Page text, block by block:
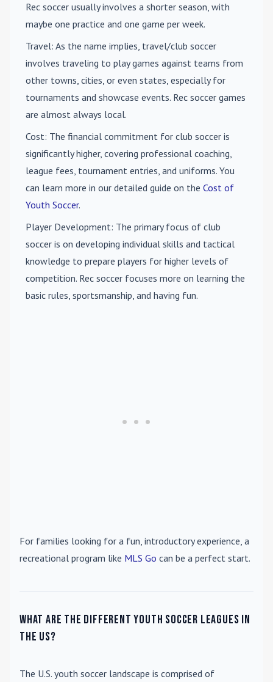
Rec soccer usually involves a shorter season, with
maybe one practice and one game per week.
Travel: As the name implies, travel/club soccer
involves traveling to play games against teams from
other towns, cities, or even states, especially for
tournaments and showcase events. Rec soccer games
are almost always local.
Cost: The financial commitment for club soccer is
significantly higher, covering professional coaching,
league fees, tournament entries, and uniforms. You
can learn more in our detailed guide on the Cost of
Youth Soccer.
Player Development: The primary focus of club
soccer is on developing individual skills and tactical
knowledge to prepare players for higher levels of
competition. Rec soccer focuses more on learning the
basic rules, sportsmanship, and having fun.
For families looking for a fun, introductory experience, a
recreational program like MLS Go can be a perfect start.
What are the different youth soccer leagues in
the US?
The U.S. youth soccer landscape is comprised of